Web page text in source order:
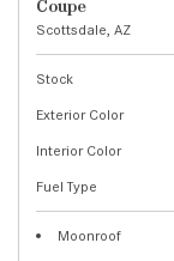
Coupe
Scottsdale, AZ
Stock
Exterior Color
Interior Color
Fuel Type
Moonroof